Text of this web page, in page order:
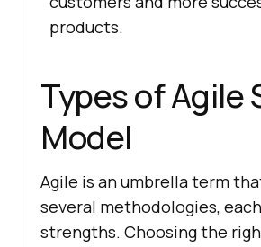
products.
Types of Agile
Model
Agile is an umbrella term
several methodologies,
strengths. Choosing the